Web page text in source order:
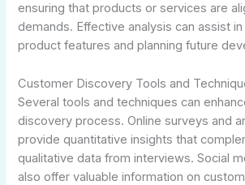
ensuring that products or services are
demands. Effective analysis can assist
product features and planning future
Customer Discovery Tools and
Several tools and techniques can
discovery process. Online surveys and
provide quantitative insights that
qualitative data from interviews. Social
also offer valuable information on